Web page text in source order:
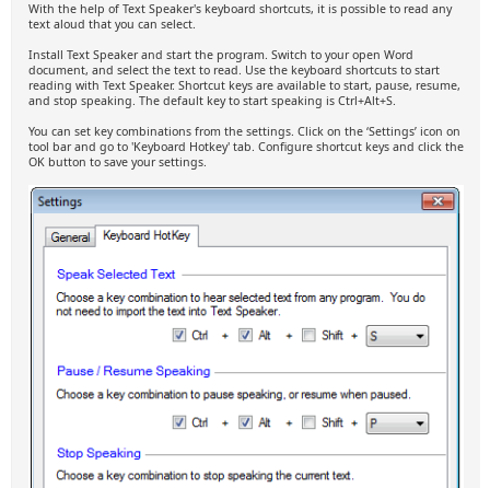
With the help of Text Speaker's keyboard shortcuts, it is possible to read any
text aloud that you can select.
Install Text Speaker and start the program. Switch to your open Word
document, and select the text to read. Use the keyboard shortcuts to start
reading with Text Speaker. Shortcut keys are available to start, pause, resume,
and stop speaking. The default key to start speaking is Ctrl+Alt+S.
You can set key combinations from the settings. Click on the ‘Settings’ icon on
tool bar and go to 'Keyboard Hotkey' tab. Configure shortcut keys and click the
OK button to save your settings.